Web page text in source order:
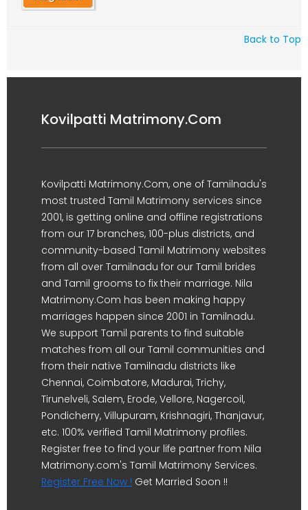
Back to Top
Kovilpatti Matrimony.Com
Kovilpatti Matrimony.Com, one of Tamilnadu's
most trusted Tamil Matrimony services since
2001, is getting online and offline registrations
from our 17 branches, 100-plus districts, and
community-based Tamil Matrimony websites
from all over Tamilnadu for our Tamil brides
and Tamil grooms to fix their marriage. Nila
Matrimony.Com has been making happy
marriages happen since 2001 in Tamilnadu.
We support Tamil parents to find suitable
matches from all our Tamil communities and
from their native Tamilnadu districts like
Chennai, Coimbatore, Madurai, Trichy,
Tirunelveli, Salem, Erode, Vellore, Nagercoil,
Pondicherry, Villupuram, Krishnagiri, Thanjavur,
etc. 100% verified Tamil Matrimony profiles.
Register free to find your life partner from Nila
Matrimony.com's Tamil Matrimony Services.
Register Free Now ! Get Married Soon !!